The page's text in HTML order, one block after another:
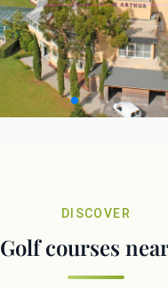
DISCOVER
Golf courses